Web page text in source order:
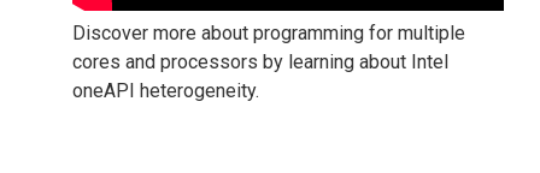
Discover more about programming for multiple
cores and processors by learning about Intel
oneAPI heterogeneity.